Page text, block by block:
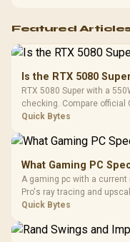
Featured
Is the RTX 5080
RTX 5080 Super with a
checking. Compare official
needs. For SA gaming
Quick Bytes
What Gaming PC
A gaming pc with a current
Pro's ray tracing and
six or eight core CPU. The
Quick Bytes